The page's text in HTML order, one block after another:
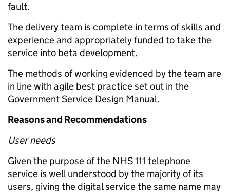
fault.
The delivery team is complete in terms of skills and
experience and appropriately funded to take the
service into beta development.
The methods of working evidenced by the team are
in line with agile best practice set out in the
Government Service Design Manual.
Reasons and Recommendations
User needs
Given the purpose of the NHS 111 telephone
service is well understood by the majority of its
users, giving the digital service the same name may